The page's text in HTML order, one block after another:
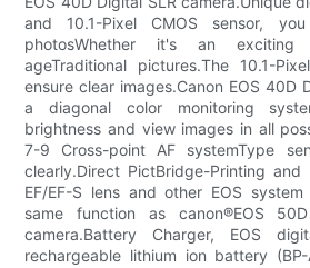
and 10.1-Pixel CMOS sensor,
photosWhether it's an
ageTraditional pictures.The 10.1-
ensure clear images.Canon EOS 40D
a diagonal color monitoring
brightness and view images in all
7-9 Cross-point AF systemType
clearly.Direct PictBridge-Printing
EF/EF-S lens and other EOS
same function as canon®EOS
camera.Battery Charger, EOS
rechargeable lithium ion battery